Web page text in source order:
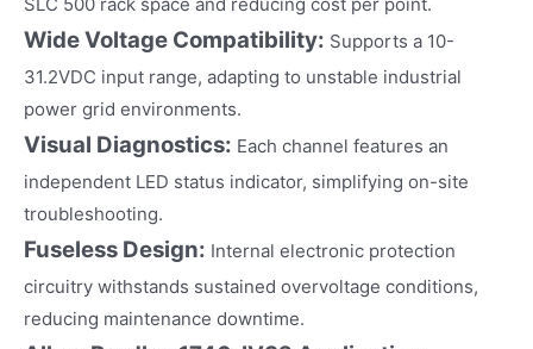
Wide Voltage Compatibility: Supports a 10-
31.2VDC input range, adapting to unstable industrial
power grid environments.
Visual Diagnostics: Each channel features an
independent LED status indicator, simplifying on-site
troubleshooting.
Fuseless Design: Internal electronic protection
circuitry withstands sustained overvoltage conditions,
reducing maintenance downtime.